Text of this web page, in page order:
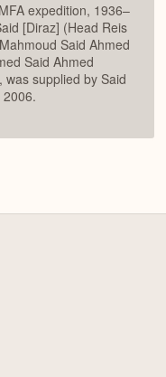
expedition, 1936–
[Diraz] (Head Reis
Said Ahmed
Said Ahmed
supplied by Said